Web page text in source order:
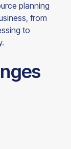
planning
from
to